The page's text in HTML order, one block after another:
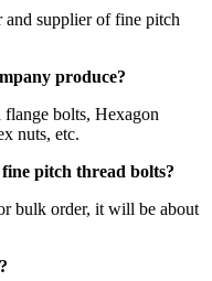
and supplier of fine pitch
produce?
bolts, Hexagon
nuts, etc.
pitch thread bolts?
bulk order, it will be about